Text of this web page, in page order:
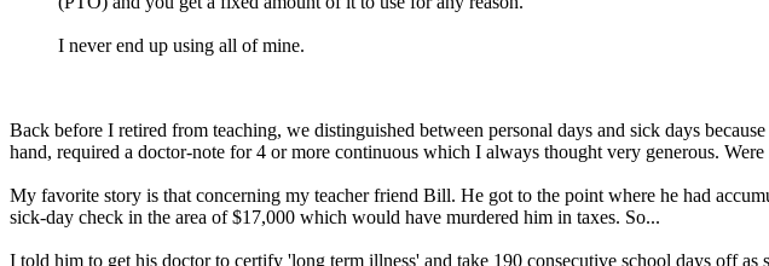
I never end up using all of mine.
Back before I retired from teaching, we distinguished between personal days and sick days
hand, required a doctor-note for 4 or more continuous which I always thought very generous.
My favorite story is that concerning my teacher friend Bill. He got to the point where he had
sick-day check in the area of $17,000 which would have murdered him in taxes. So...
I told him to get his doctor to certify 'long term illness' and take 190 consecutive school days off as